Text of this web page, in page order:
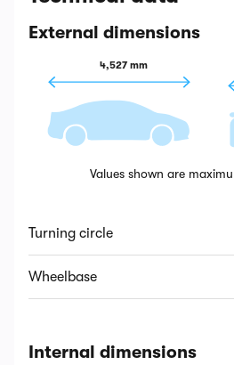
External dimensions
4,527 mm
Values shown are
Turning circle
Wheelbase
Internal dimensions